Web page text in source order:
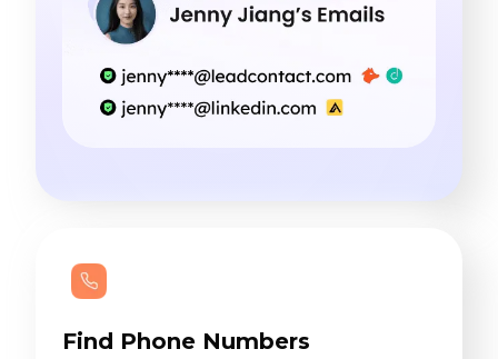
Find Phone Numbers